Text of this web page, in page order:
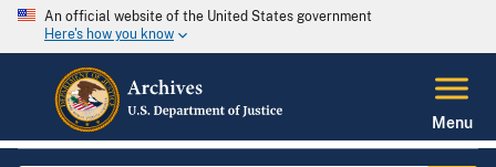
An official website of the United States government
Here's how you know
Menu